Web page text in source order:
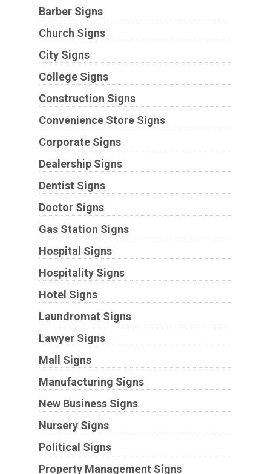
Barber Signs
Church Signs
City Signs
College Signs
Construction Signs
Convenience Store Signs
Corporate Signs
Dealership Signs
Dentist Signs
Doctor Signs
Gas Station Signs
Hospital Signs
Hospitality Signs
Hotel Signs
Laundromat Signs
Lawyer Signs
Mall Signs
Manufacturing Signs
New Business Signs
Nursery Signs
Political Signs
Property Management Signs